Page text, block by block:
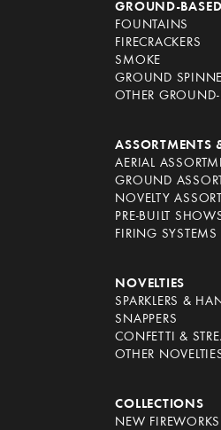
GROUND-BASED
FOUNTAINS
FIRECRACKERS
SMOKE
GROUND
OTHER
ASSORTMENTS
AERIAL
GROUND
NOVELTY
PRE-BUILT
FIRING SYSTEMS
NOVELTIES
SPARKLERS &
SNAPPERS
CONFETTI &
OTHER
COLLECTIONS
NEW FIREWORKS